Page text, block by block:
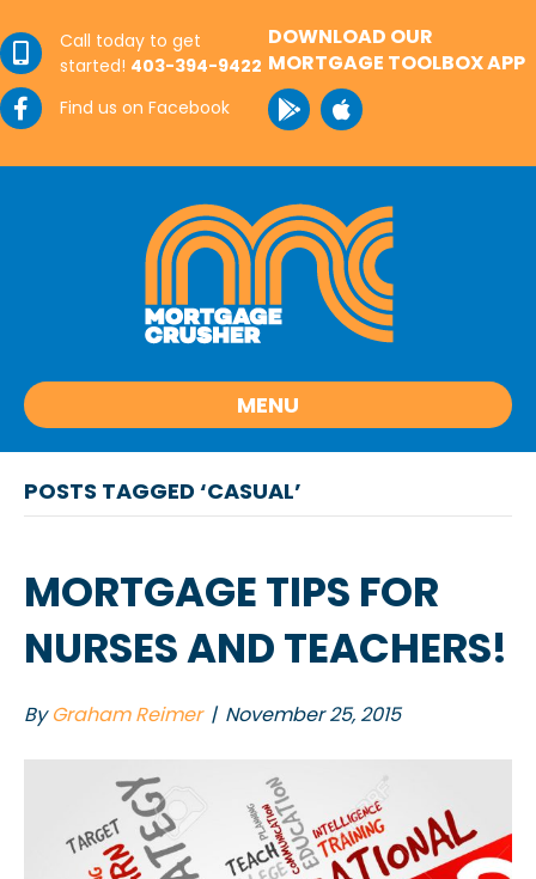
Call today to get
started! 403-394-9422
Find us on Facebook
DOWNLOAD OUR
MORTGAGE TOOLBOX APP
MENU
POSTS TAGGED ‘CASUAL’
MORTGAGE TIPS FOR
NURSES AND TEACHERS!
ByGraham Reimer | November 25, 2015